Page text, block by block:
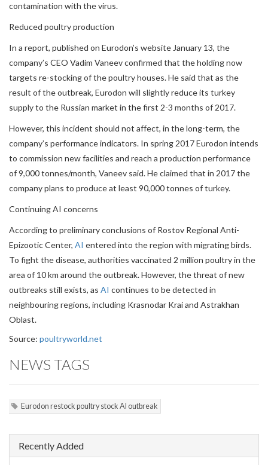
contamination with the virus.
Reduced poultry production
In a report, published on Eurodon’s website January 13, the
company’s CEO Vadim Vaneev confirmed that the holding now
targets re-stocking of the poultry houses. He said that as the
result of the outbreak, Eurodon will slightly reduce its turkey
supply to the Russian market in the first 2-3 months of 2017.
However, this incident should not affect, in the long-term, the
company’s performance indicators. In spring 2017 Eurodon intends
to commission new facilities and reach a production performance
of 9,000 tonnes/month, Vaneev said. He claimed that in 2017 the
company plans to produce at least 90,000 tonnes of turkey.
Continuing AI concerns
According to preliminary conclusions of Rostov Regional Anti-
Epizootic Center, AI entered into the region with migrating birds.
To fight the disease, authorities vaccinated 2 million poultry in the
area of 10 km around the outbreak. However, the threat of new
outbreaks still exists, as AI continues to be detected in
neighbouring regions, including Krasnodar Krai and Astrakhan
Oblast.
Source: poultryworld.net
NEWS TAGS
Eurodon restock poultry stock AI outbreak
Recently Added